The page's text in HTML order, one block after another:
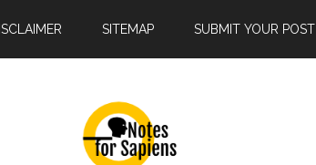
SITEMAP SUBMIT YOUR POST